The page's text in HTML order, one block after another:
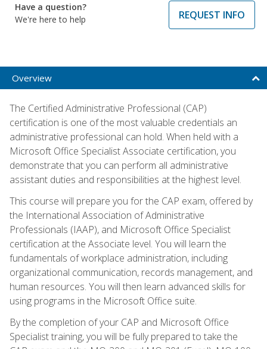
Have a question?
We're here to help
REQUEST INFO
Overview
The Certified Administrative Professional (CAP)
certification is one of the most valuable credentials an
administrative professional can hold. When held with a
Microsoft Office Specialist Associate certification, you
demonstrate that you can perform all administrative
assistant duties and responsibilities at the highest level.
This course will prepare you for the CAP exam, offered by
the International Association of Administrative
Professionals (IAAP), and Microsoft Office Specialist
certification at the Associate level. You will learn the
fundamentals of workplace administration, including
organizational communication, records management, and
human resources. You will then learn advanced skills for
using programs in the Microsoft Office suite.
By the completion of your CAP and Microsoft Office
Specialist training, you will be fully prepared to take the